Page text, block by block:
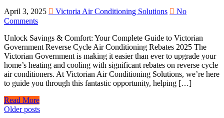
April 3, 2025 Victoria Air Conditioning Solutions
No
Comments
Unlock Savings & Comfort: Your Complete Guide to Victorian
Government Reverse Cycle Air Conditioning Rebates 2025 The
Victorian Government is making it easier than ever to upgrade your
home’s heating and cooling with significant rebates on reverse cycle
air conditioners. At Victorian Air Conditioning Solutions, we’re here
to guide you through this fantastic opportunity, helping […]
Read More
Posts
Older posts